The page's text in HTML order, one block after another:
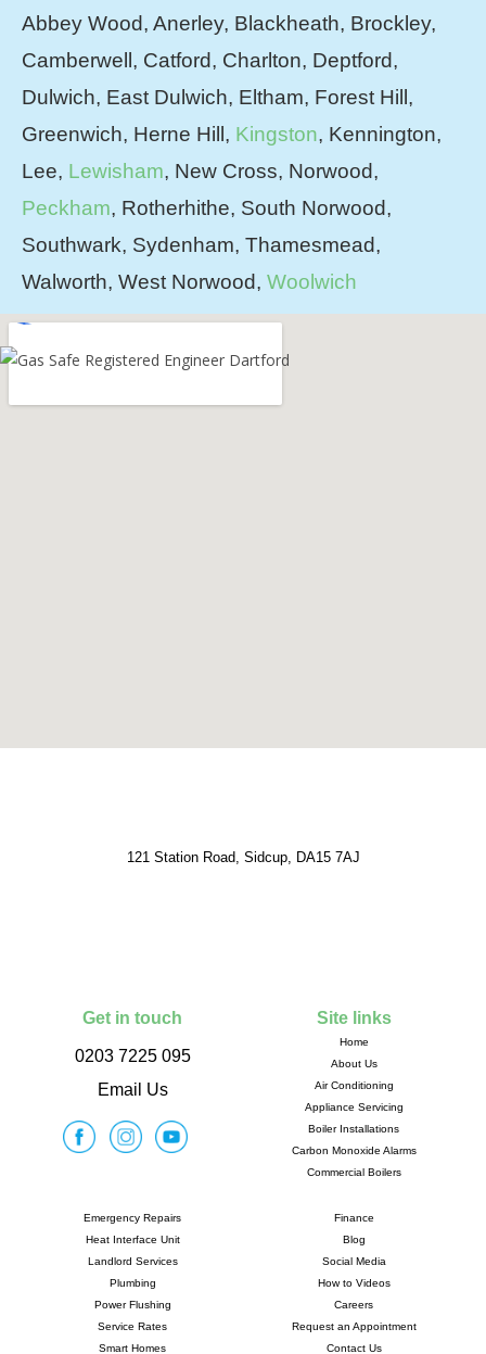
Abbey Wood, Anerley, Blackheath, Brockley,
Camberwell, Catford, Charlton, Deptford,
Dulwich, East Dulwich, Eltham, Forest Hill,
Greenwich, Herne Hill, Kingston, Kennington,
Lee, Lewisham, New Cross, Norwood,
Peckham, Rotherhithe, South Norwood,
Southwark, Sydenham, Thamesmead,
Walworth, West Norwood, Woolwich
121 Station Road, Sidcup, DA15 7AJ
Get in touch
0203 7225 095
Email Us
Site links
Home
About Us
Air Conditioning
Appliance Servicing
Boiler Installations
Carbon Monoxide Alarms
Commercial Boilers
Emergency Repairs
Heat Interface Unit
Landlord Services
Plumbing
Power Flushing
Service Rates
Smart Homes
Finance
Blog
Social Media
How to Videos
Careers
Request an Appointment
Contact Us